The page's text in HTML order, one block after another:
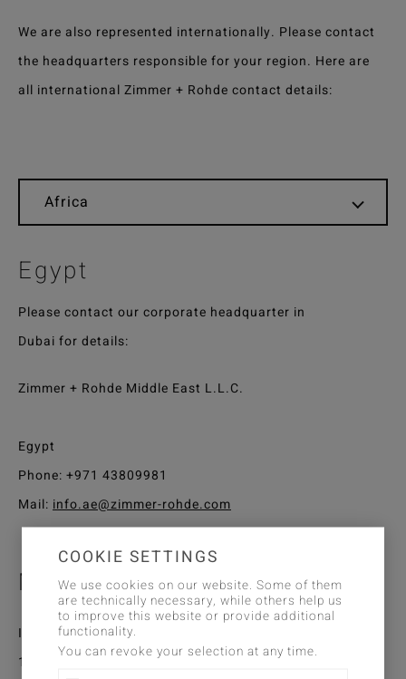
We are also represented internationally. Please contact
the headquarters responsible for your region. Here are
all international Zimmer + Rohde contact details:
Egypt
Please contact our corporate headquarter in
Dubai for details:
Zimmer + Rohde Middle East L.L.C.
Egypt
Phone: +971 43809981
Mail: info.ae@zimmer-rohde.com
Morocco
Interior'S
12 avenue du Docteur Med Sijelmassi
COOKIE SETTINGS
We use cookies on our website. Some of them
are technically necessary, while others help us
to improve this website or provide additional
functionality.
You can revoke your selection at any time.